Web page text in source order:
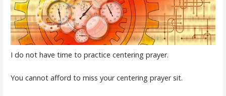
I do not have time to practice centering prayer.
You cannot afford to miss your centering prayer sit.